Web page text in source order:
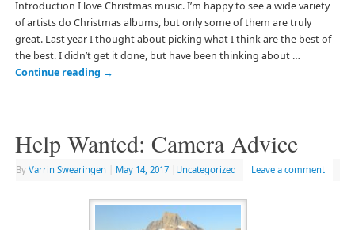
Introduction I love Christmas music. I’m happy to see a wide variety
of artists do Christmas albums, but only some of them are truly
great. Last year I thought about picking what I think are the best of
the best. I didn’t get it done, but have been thinking about …
Continue reading →
Help Wanted: Camera Advice
By Varrin Swearingen May 14, 2017 Uncategorized Leave a comment